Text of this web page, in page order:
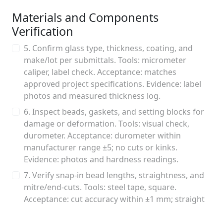
Materials and Components
Verification
5. Confirm glass type, thickness, coating, and
make/lot per submittals. Tools: micrometer
caliper, label check. Acceptance: matches
approved project specifications. Evidence: label
photos and measured thickness log.
6. Inspect beads, gaskets, and setting blocks for
damage or deformation. Tools: visual check,
durometer. Acceptance: durometer within
manufacturer range ±5; no cuts or kinks.
Evidence: photos and hardness readings.
7. Verify snap-in bead lengths, straightness, and
mitre/end-cuts. Tools: steel tape, square.
Acceptance: cut accuracy within ±1 mm; straight